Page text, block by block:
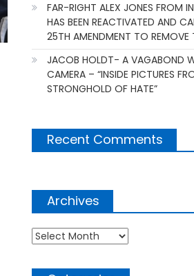
FAR-RIGHT ALEX JONES FROM
HAS BEEN REACTIVATED AND
25TH AMENDMENT TO REMOVE
JACOB HOLDT- A VAGABOND
CAMERA – “INSIDE PICTURES
STRONGHOLD OF HATE”
Recent Comments
Archives
Archives